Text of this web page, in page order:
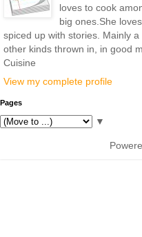
loves to cook
big ones.She
spiced up with stories. Mainly
other kinds thrown in, in good
Cuisine
View my complete profile
Pages
▼